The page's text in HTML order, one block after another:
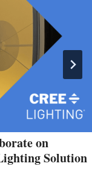
on
Solution